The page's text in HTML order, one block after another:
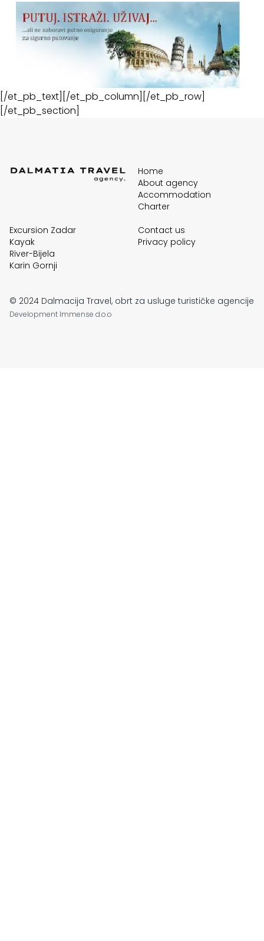
[/et_pb_text][/et_pb_column][/et_pb_row]
[/et_pb_section]
Home
About agency
Accommodation
Charter
Excursion Zadar
Kayak
River-Bijela
Karin Gornji
Contact us
Privacy policy
© 2024 Dalmacija Travel, obrt za usluge turističke agencije
Development Immense d.o.o